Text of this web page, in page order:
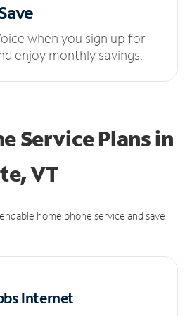
when you sign up for
enjoy monthly savings.
Service Plansin
VT
home phone service and save
Internet